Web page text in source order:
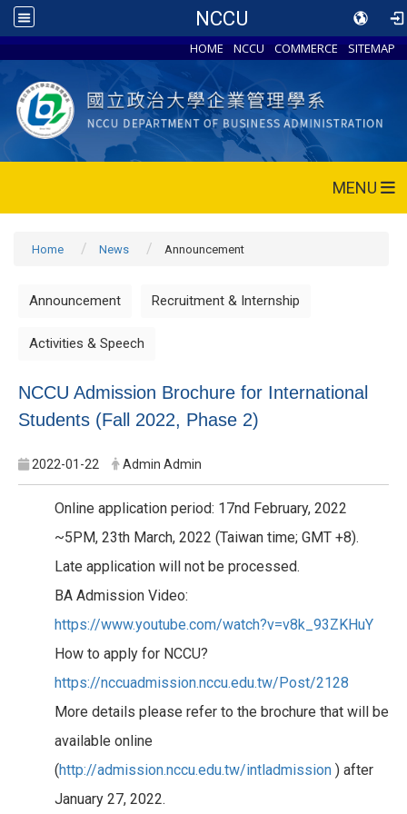
NCCU
HOME NCCU COMMERCE SITEMAP
MENU
Home News Announcement
Announcement Recruitment & Internship
Activities & Speech
NCCU Admission Brochure for International
Students (Fall 2022, Phase 2)
2022-01-22 Admin Admin
Online application period: 17nd February, 2022
~5PM, 23th March, 2022 (Taiwan time; GMT +8).
Late application will not be processed.
BA Admission Video:
https://www.youtube.com/watch?v=v8k_93ZKHuY
How to apply for NCCU?
https://nccuadmission.nccu.edu.tw/Post/2128
More details please refer to the brochure that will be
available online
(http://admission.nccu.edu.tw/intladmission ) after
January 27, 2022.